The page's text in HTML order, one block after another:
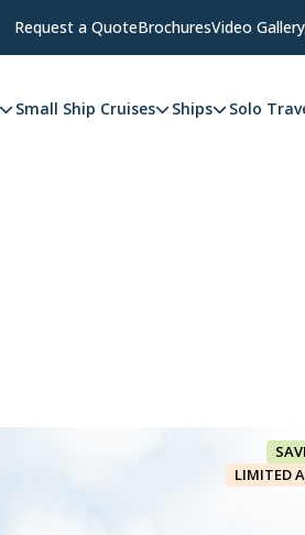
Request a QuoteBrochuresVideo Gallery
Small Ship Cruises Ships Solo
LIMITED